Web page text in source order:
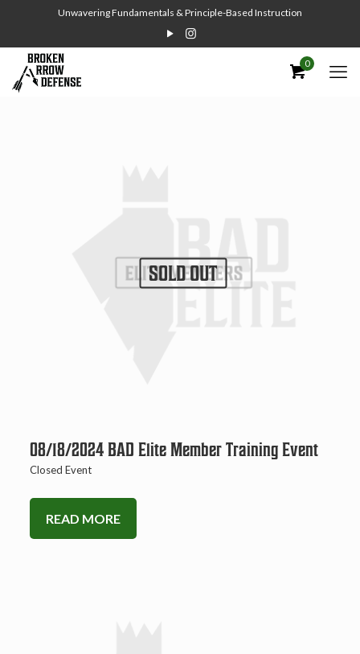
Unwavering Fundamentals & Principle-Based Instruction
0
SOLD OUT
08/18/2024 BAD Elite Member Training Event
Closed Event
READ MORE